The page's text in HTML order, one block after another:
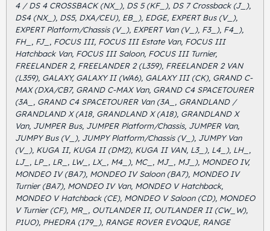
4 / DS 4 CROSSBACK (NX_), DS 5 (KF_), DS 7 Crossback (J_),
DS4 (NX_), DS5, DXA/CEU), EB_), EDGE, EXPERT Bus (V_),
EXPERT Platform/Chassis (V_), EXPERT Van (V_), F3_), F4_),
FH_, FJ_, FOCUS III, FOCUS III Estate Van, FOCUS III
Hatchback Van, FOCUS III Saloon, FOCUS III Turnier,
FREELANDER 2, FREELANDER 2 (L359), FREELANDER 2 VAN
(L359), GALAXY, GALAXY II (WA6), GALAXY III (CK), GRAND C-
MAX (DXA/CB7, GRAND C-MAX Van, GRAND C4 SPACETOURER
(3A_, GRAND C4 SPACETOURER Van (3A_, GRANDLAND /
GRANDLAND X (A18, GRANDLAND X (A18), GRANDLAND X
Van, JUMPER Bus, JUMPER Platform/Chassis, JUMPER Van,
JUMPY Bus (V_), JUMPY Platform/Chassis (V_), JUMPY Van
(V_), KUGA II, KUGA II (DM2), KUGA II VAN, L3_), L4_), LH_,
LJ_, LP_, LR_, LW_, LX_, M4_), MC_, MJ_, MJ_), MONDEO IV,
MONDEO IV (BA7), MONDEO IV Saloon (BA7), MONDEO IV
Turnier (BA7), MONDEO IV Van, MONDEO V Hatchback,
MONDEO V Hatchback (CE), MONDEO V Saloon (CD), MONDEO
V Turnier (CF), MR_, OUTLANDER II, OUTLANDER II (CW_W),
P1UO), PHEDRA (179_), RANGE ROVER EVOQUE, RANGE